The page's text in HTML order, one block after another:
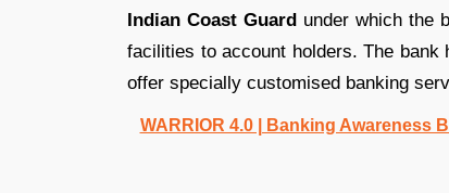
Indian Coast Guard under which the
facilities to account holders. The
offer specially customised banking
WARRIOR 4.0 | Banking Awareness